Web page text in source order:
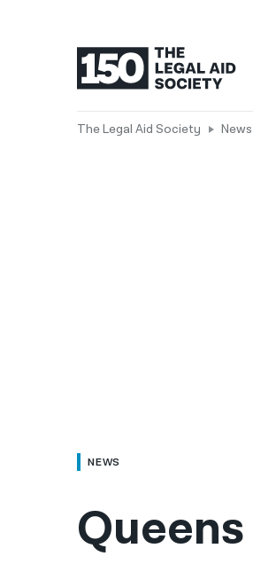
The Legal Aid Society News
NEWS